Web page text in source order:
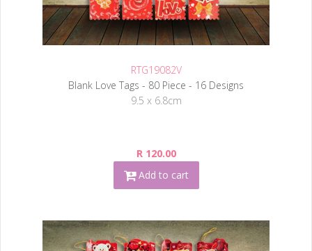
RTG19082V
Blank Love Tags - 80 Piece - 16 Designs
9.5 x 6.8cm
R 120.00
Add to cart